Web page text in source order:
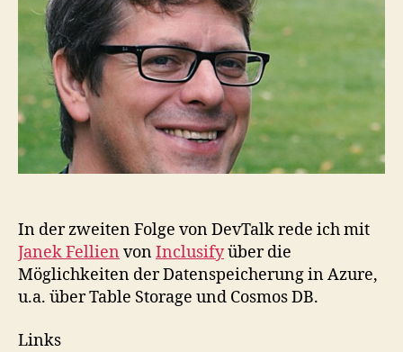
In der zweiten Folge von DevTalk rede ich mit
Janek Fellien vonInclusifyüber die
Möglichkeiten der Datenspeicherung in Azure,
u.a. über Table Storage und Cosmos DB.
Links